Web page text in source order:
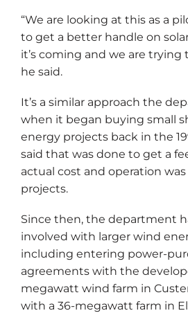
“We are looking at this as a
to get a better handle on
it’s coming and we are trying
he said.
It’s a similar approach the
when it began buying small
energy projects back in the
said that was done to get a
actual cost and operation
projects.
Since then, the department
involved with larger wind
including entering power-
agreements with the
megawatt wind farm in
with a 36-megawatt farm in